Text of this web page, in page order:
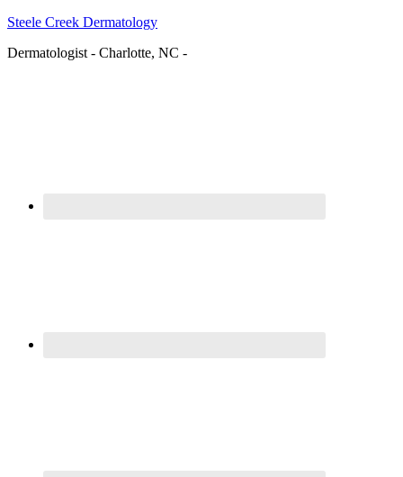
Steele Creek Dermatology
Dermatologist - Charlotte, NC -